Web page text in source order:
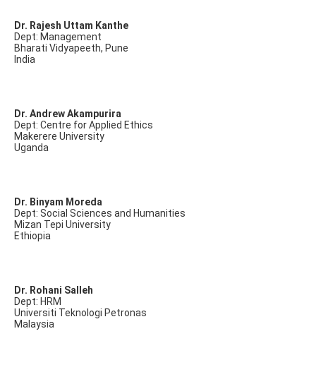
Dr. Rajesh Uttam Kanthe
Dept: Management
Bharati Vidyapeeth, Pune
India
Dr. Andrew Akampurira
Dept: Centre for Applied Ethics
Makerere University
Uganda
Dr. Binyam Moreda
Dept: Social Sciences and Humanities
Mizan Tepi University
Ethiopia
Dr. Rohani Salleh
Dept: HRM
Universiti Teknologi Petronas
Malaysia